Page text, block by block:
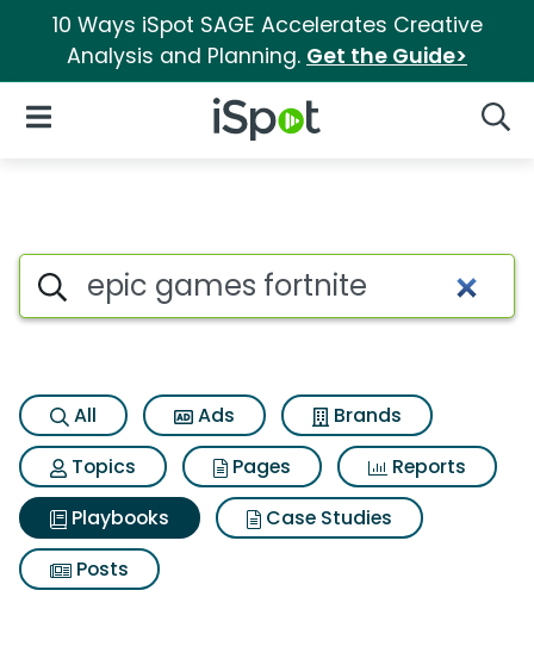
10 Ways iSpot SAGE Accelerates Creative
Analysis and Planning. Get the Guide>
iSpot Logo
Open Navigation
Search iSpot
All Ads
Brands
Topics
Pages
Reports
Playbooks
Case Studies
Posts